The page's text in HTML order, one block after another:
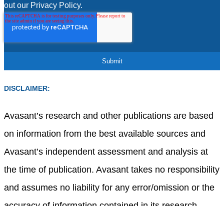
out our Privacy Policy.
DISCLAIMER:
Avasant’s research and other publications are based
on information from the best available sources and
Avasant’s independent assessment and analysis at
the time of publication. Avasant takes no responsibility
and assumes no liability for any error/omission or the